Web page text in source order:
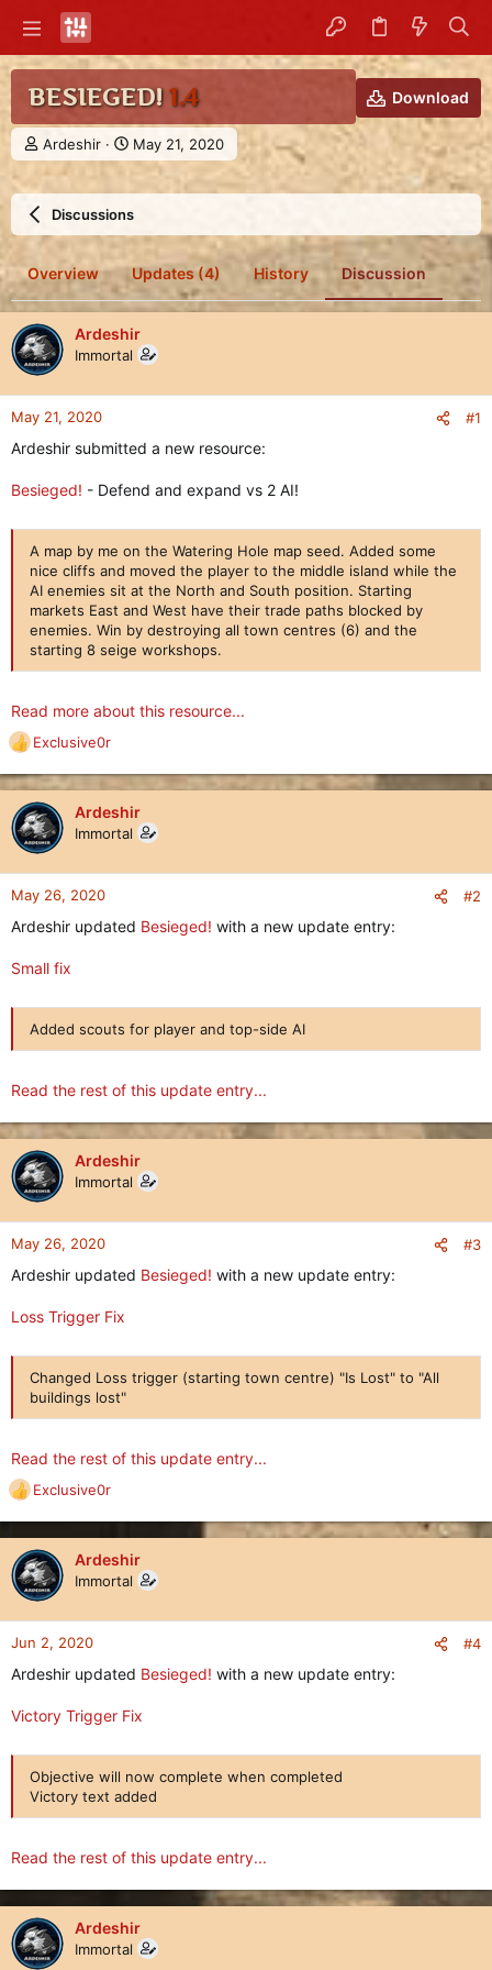
BESIEGED!1.4 Download
T
h
d
t
a
r
t
e
r
Ardeshir
S
t
t
t
e
May 21, 2020
Discussions
Overview Updates (4) History Discussion
Ardeshir
Immortal
May 21, 2020 #1
Ardeshir submitted a new resource:
Besieged! - Defend and expand vs 2 AI!
A map by me on the Watering Hole map seed. Added some
nice cliffs and moved the player to the middle island while the
AI enemies sit at the North and South position. Starting
markets East and West have their trade paths blocked by
enemies. Win by destroying all town centres (6) and the
starting 8 seige workshops.
Read more about this resource...
R
a
c
t
n
:
Exclusive0r
Ardeshir
Immortal
May 26, 2020 #2
Ardeshir updated Besieged! with a new update entry:
Small fix
Added scouts for player and top-side AI
Read the rest of this update entry...
Ardeshir
Immortal
May 26, 2020 #3
Ardeshir updated Besieged! with a new update entry:
Loss Trigger Fix
Changed Loss trigger (starting town centre) "Is Lost" to "All
buildings lost"
Read the rest of this update entry...
R
a
c
t
n
:
Exclusive0r
Ardeshir
Immortal
Jun 2, 2020 #4
Ardeshir updated Besieged! with a new update entry:
Victory Trigger Fix
Objective will now complete when completed
Victory text added
Read the rest of this update entry...
Ardeshir
Immortal